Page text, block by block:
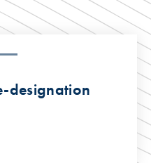
designation